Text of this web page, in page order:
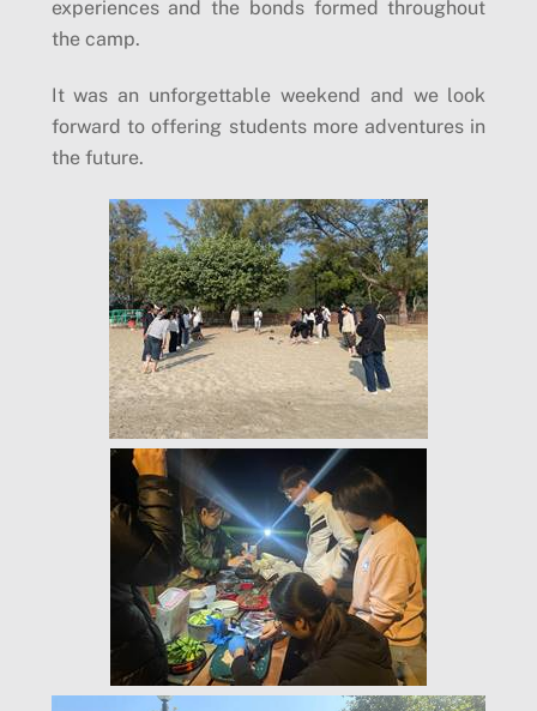
experiences and the bonds formed throughout
the camp.
It was an unforgettable weekend and we look
forward to offering students more adventures in
the future.